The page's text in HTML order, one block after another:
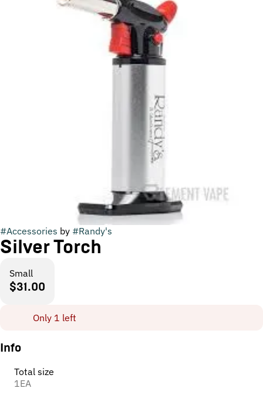
#Accessories by #Randy's
Silver Torch
Small
$31.00
Only 1 left
Info
Total size
1EA